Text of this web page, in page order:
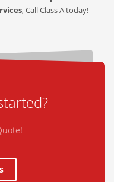
, Call Class A today!